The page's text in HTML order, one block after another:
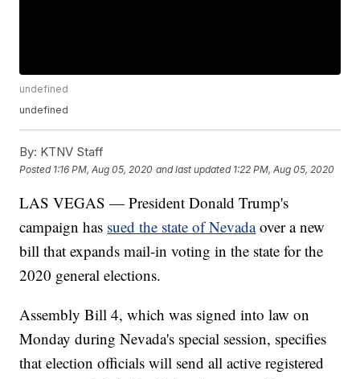
undefined
undefined
By: KTNV Staff
Posted 1:16 PM, Aug 05, 2020 and last updated 1:22 PM, Aug 05, 2020
LAS VEGAS — President Donald Trump's
campaign has sued the state of Nevadaover a new
bill that expands mail-in voting in the state for the
2020 general elections.
Assembly Bill 4, which was signed into law on
Monday during Nevada's special session, specifies
that election officials will send all active registered